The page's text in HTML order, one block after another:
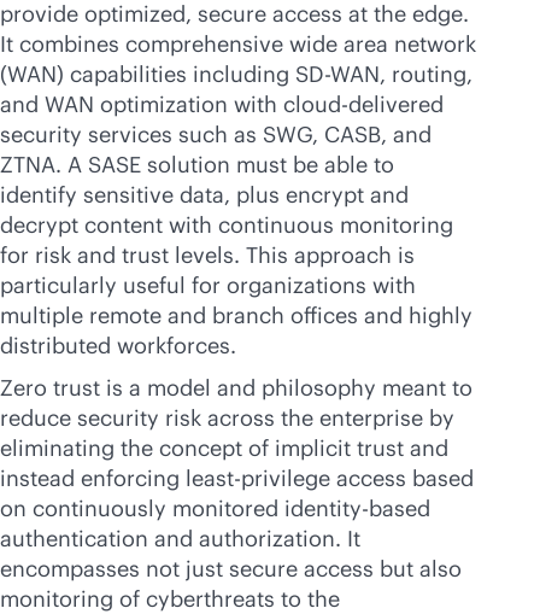
provide optimized, secure access at the edge.
It combines comprehensive wide area network
(WAN) capabilities including SD-WAN, routing,
and WAN optimization with cloud-delivered
security services such as SWG, CASB, and
ZTNA. A SASE solution must be able to
identify sensitive data, plus encrypt and
decrypt content with continuous monitoring
for risk and trust levels. This approach is
particularly useful for organizations with
multiple remote and branch offices and highly
distributed workforces.
Zero trust is a model and philosophy meant to
reduce security risk across the enterprise by
eliminating the concept of implicit trust and
instead enforcing least-privilege access based
on continuously monitored identity-based
authentication and authorization. It
encompasses not just secure access but also
monitoring of cyberthreats to the